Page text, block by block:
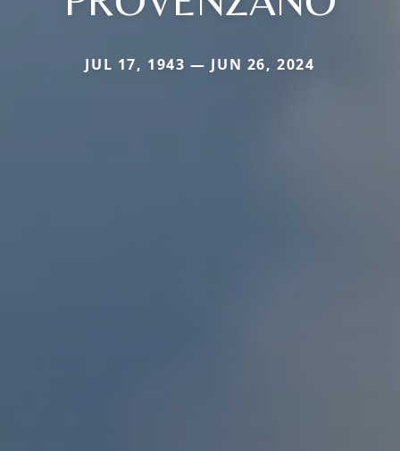
JUL 17, 1943 — JUN 26, 2024